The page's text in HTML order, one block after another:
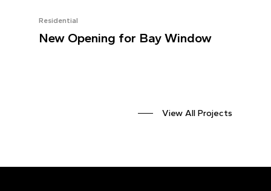
Residential
New Opening for Bay Window
View All Projects